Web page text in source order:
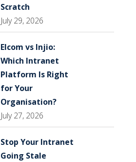
Scratch
July 29, 2026
Elcom vs Injio:
Which Intranet
Platform Is Right
for Your
Organisation?
July 27, 2026
Stop Your Intranet
Going Stale